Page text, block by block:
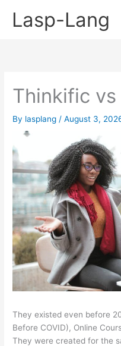
Lasp-Lang
Thinkific vs
By lasplang /August 3,
They existed even before
Before COVID), Online
They were created for the